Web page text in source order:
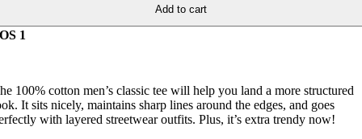
Add to cart
OS 1
100% cotton men’s classic tee will help you land a more structured
It sits nicely, maintains sharp lines around the edges, and goes
with layered streetwear outfits. Plus, it’s extra trendy now!